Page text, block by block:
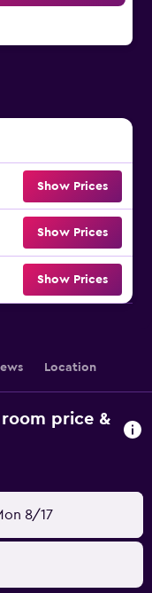
Show Prices
Show Prices
Show Prices
Location
price &
8/17